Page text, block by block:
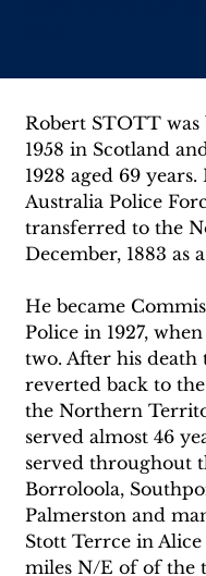
Robert STOTT
1958 in Scotland
1928 aged 69
Australia Police
transferred to the
December, 1883 as
He became
Police in 1927,
two. After his death
reverted back to
the Northern
served almost 46
served throughout
Borroloola,
Palmerston and
Stott Terrce in
miles N/E of of the